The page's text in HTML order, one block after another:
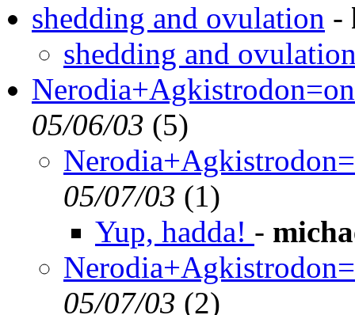
shedding and ovulation -
shedding and
05/06/03 (5)
05/07/03 (1)
Yup, hadda! -
05/07/03 (2)